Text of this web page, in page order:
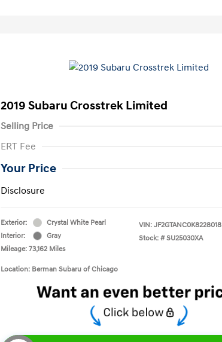
2019 Subaru Crosstrek Limited
Selling Price
ERT Fee
Your Price
Disclosure
Exterior:
Crystal White Pearl
Interior:
Gray
Mileage: 73,162 Miles
VIN: JF2GTANC0K8228018
Stock: # SU25030XA
Location: Berman Subaru of Chicago